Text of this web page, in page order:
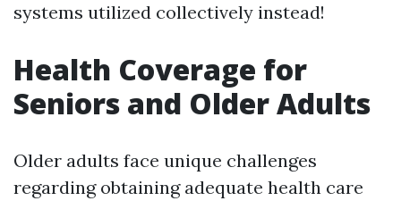
systems utilized collectively instead!
Health Coverage for
Seniors and Older Adults
Older adults face unique challenges
regarding obtaining adequate health care